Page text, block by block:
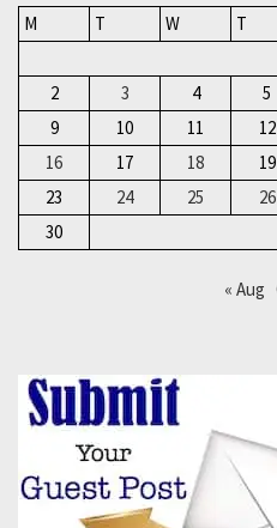
M
T W T
2
3 4 5
9
10 11 12
16
17 18 19
23
24 25 26
30
« Aug